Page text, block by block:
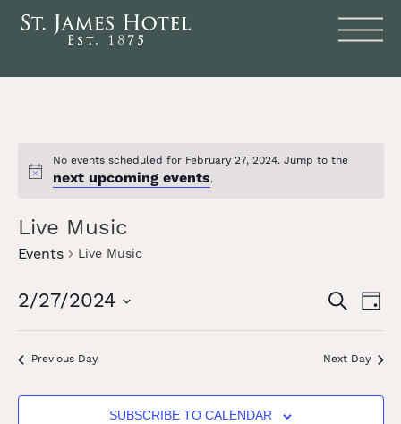
Notice
No events scheduled for February 27, 2024. Jump to the
next upcoming events.
Live Music
Events Live Music
Events
Search
and
Views
SEARCH
DAY
2/27/2024
date.
Previous Day Next Day
SUBSCRIBE TO CALENDAR